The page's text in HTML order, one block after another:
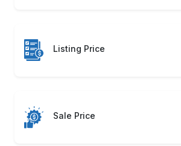
Listing Price
Sale Price